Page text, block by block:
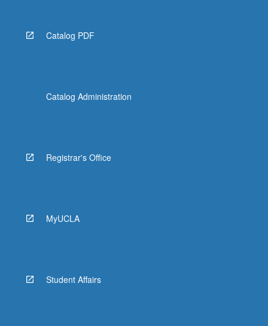
Catalog PDF
Catalog Administration
Registrar's Office
MyUCLA
Student Affairs